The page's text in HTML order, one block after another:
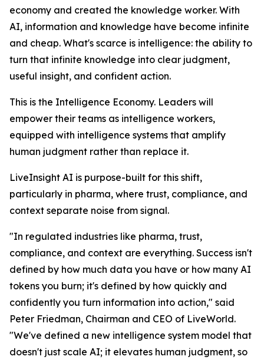
economy and created the knowledge worker. With
AI, information and knowledge have become infinite
and cheap. What's scarce is intelligence: the ability to
turn that infinite knowledge into clear judgment,
useful insight, and confident action.
This is the Intelligence Economy. Leaders will
empower their teams as intelligence workers,
equipped with intelligence systems that amplify
human judgment rather than replace it.
LiveInsight AI is purpose-built for this shift,
particularly in pharma, where trust, compliance, and
context separate noise from signal.
"In regulated industries like pharma, trust,
compliance, and context are everything. Success isn't
defined by how much data you have or how many AI
tokens you burn; it's defined by how quickly and
confidently you turn information into action," said
Peter Friedman, Chairman and CEO of LiveWorld.
"We've defined a new intelligence system model that
doesn't just scale AI; it elevates human judgment, so